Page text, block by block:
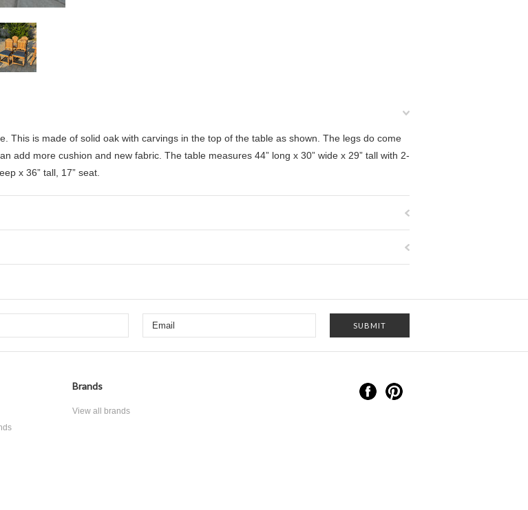
This is made of solid oak with carvings in the top of the table as shown. The legs do come
add more cushion and new fabric. The table measures 44” long x 30” wide x 29” tall with 2-
x 36” tall, 17” seat.
Brands
View all brands